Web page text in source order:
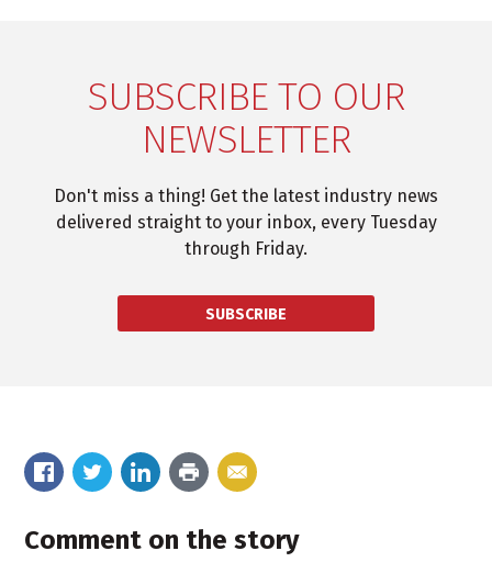
SUBSCRIBE TO OUR
NEWSLETTER
Don't miss a thing! Get the latest industry news
delivered straight to your inbox, every Tuesday
through Friday.
SUBSCRIBE
Comment on the story